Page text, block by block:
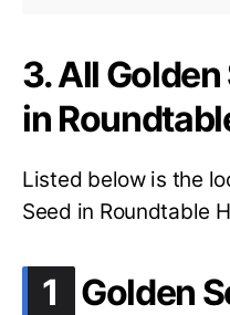
3. All
in
Listed below is the
Seed in Roundtable
1 .
Golden